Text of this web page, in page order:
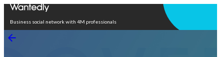
Business social network with 4M professionals